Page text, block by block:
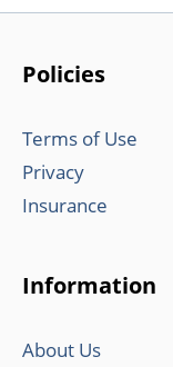
Policies
Terms of Use
Privacy
Insurance
Information
About Us